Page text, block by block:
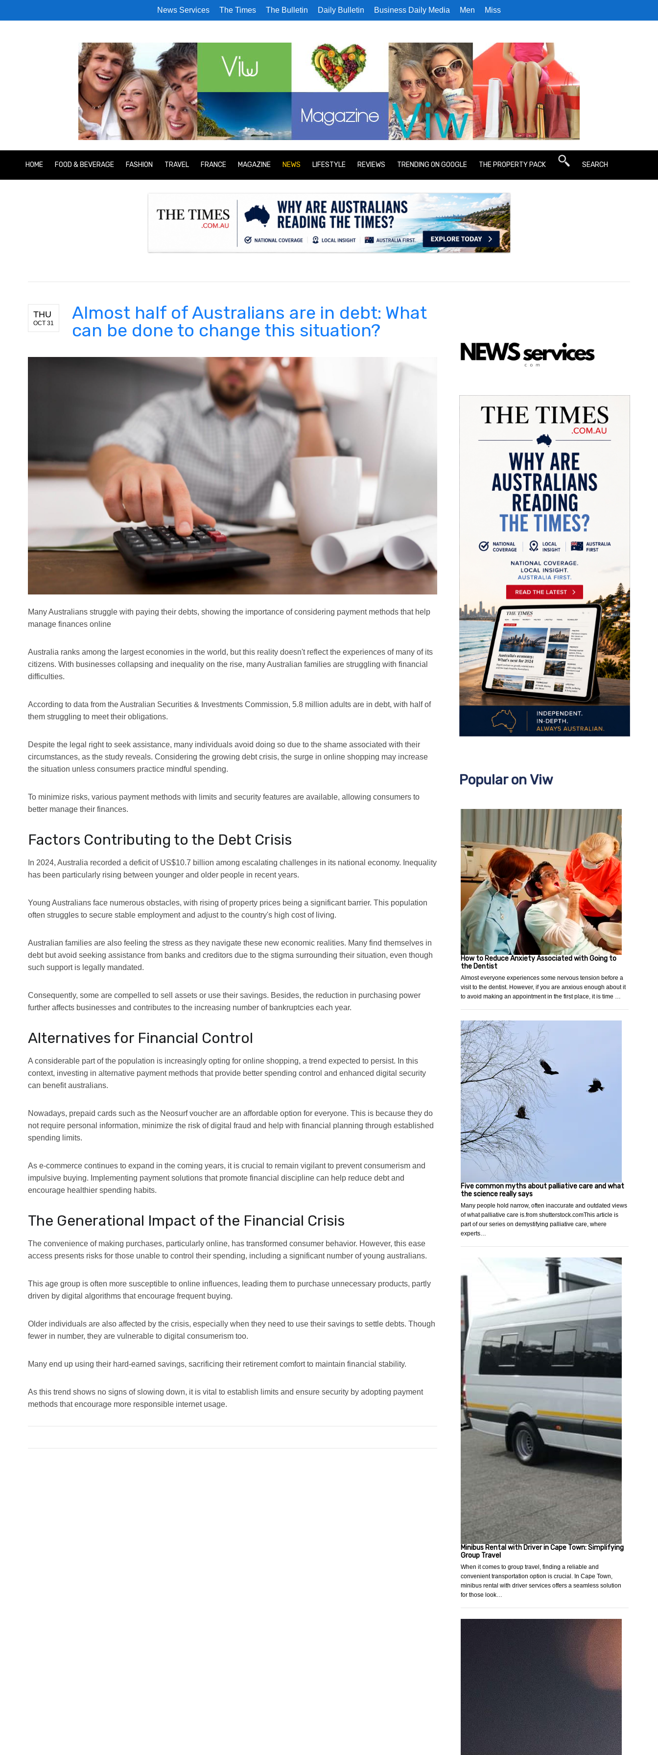
News Services The Times The Bulletin Daily Bulletin Business Daily Media Men Miss
HOME FOOD & BEVERAGE FASHION TRAVEL FRANCE MAGAZINE NEWS LIFESTYLE REVIEWS TRENDING ON GOOGLE THE PROPERTY PACK SEARCH
.
THU
OCT 31
Almost half of Australians are in debt: What
can be done to change this situation?
Many Australians struggle with paying their debts, showing the importance of considering payment methods that help
manage finances online
Australia ranks among the largest economies in the world, but this reality doesn't reflect the experiences of many of its
citizens. With businesses collapsing and inequality on the rise, many Australian families are struggling with financial
difficulties.
According to data from the Australian Securities & Investments Commission, 5.8 million adults are in debt, with half of
them struggling to meet their obligations.
Despite the legal right to seek assistance, many individuals avoid doing so due to the shame associated with their
circumstances, as the study reveals. Considering the growing debt crisis, the surge in online shopping may increase
the situation unless consumers practice mindful spending.
To minimize risks, various payment methods with limits and security features are available, allowing consumers to
better manage their finances.
Factors Contributing to the Debt Crisis
In 2024, Australia recorded a deficit of US$10.7 billion among escalating challenges in its national economy. Inequality
has been particularly rising between younger and older people in recent years.
Young Australians face numerous obstacles, with rising of property prices being a significant barrier. This population
often struggles to secure stable employment and adjust to the country's high cost of living.
Australian families are also feeling the stress as they navigate these new economic realities. Many find themselves in
debt but avoid seeking assistance from banks and creditors due to the stigma surrounding their situation, even though
such support is legally mandated.
Consequently, some are compelled to sell assets or use their savings. Besides, the reduction in purchasing power
further affects businesses and contributes to the increasing number of bankruptcies each year.
Alternatives for Financial Control
A considerable part of the population is increasingly opting for online shopping, a trend expected to persist. In this
context, investing in alternative payment methods that provide better spending control and enhanced digital security
can benefit australians.
Nowadays, prepaid cards such as the Neosurf voucher are an affordable option for everyone. This is because they do
not require personal information, minimize the risk of digital fraud and help with financial planning through established
spending limits.
As e-commerce continues to expand in the coming years, it is crucial to remain vigilant to prevent consumerism and
impulsive buying. Implementing payment solutions that promote financial discipline can help reduce debt and
encourage healthier spending habits.
The Generational Impact of the Financial Crisis
The convenience of making purchases, particularly online, has transformed consumer behavior. However, this ease
access presents risks for those unable to control their spending, including a significant number of young australians.
This age group is often more susceptible to online influences, leading them to purchase unnecessary products, partly
driven by digital algorithms that encourage frequent buying.
Older individuals are also affected by the crisis, especially when they need to use their savings to settle debts. Though
fewer in number, they are vulnerable to digital consumerism too.
Many end up using their hard-earned savings, sacrificing their retirement comfort to maintain financial stability.
As this trend shows no signs of slowing down, it is vital to establish limits and ensure security by adopting payment
methods that encourage more responsible internet usage.
Popular on Viw
How to Reduce Anxiety Associated with Going to
the Dentist
Almost everyone experiences some nervous tension before a
visit to the dentist. However, if you are anxious enough about it
to avoid making an appointment in the first place, it is time …
Five common myths about palliative care and what
the science really says
Many people hold narrow, often inaccurate and outdated views
of what palliative care is.from shutterstock.comThis article is
part of our series on demystifying palliative care, where
experts…
Minibus Rental with Driver in Cape Town: Simplifying
Group Travel
When it comes to group travel, finding a reliable and
convenient transportation option is crucial. In Cape Town,
minibus rental with driver services offers a seamless solution
for those look…